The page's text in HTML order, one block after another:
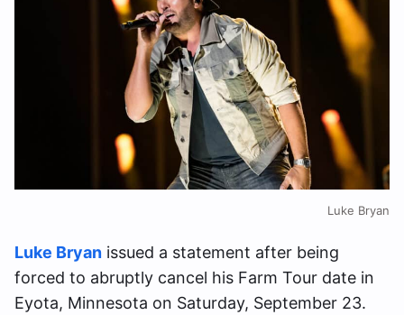
Luke Bryan
Luke Bryan issued a statement after being
forced to abruptly cancel his Farm Tour date in
Eyota, Minnesota on Saturday, September 23.